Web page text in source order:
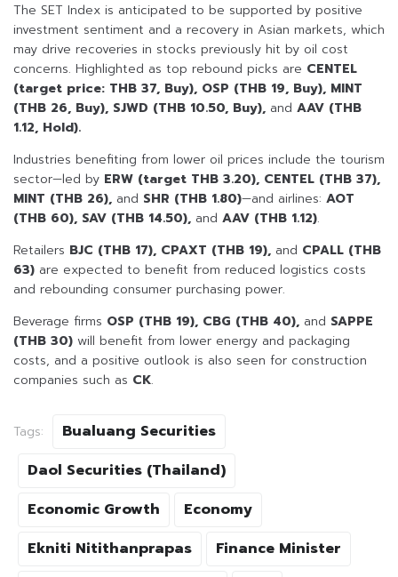
The SET Index is anticipated to be supported by positive
investment sentiment and a recovery in Asian markets, which
may drive recoveries in stocks previously hit by oil cost
concerns. Highlighted as top rebound picks are CENTEL
(target price: THB 37, Buy), OSP (THB 19, Buy), MINT
(THB 26, Buy), SJWD (THB 10.50, Buy), and AAV (THB
1.12, Hold).
Industries benefiting from lower oil prices include the tourism
sector—led by ERW (target THB 3.20), CENTEL (THB 37),
MINT (THB 26), and SHR (THB 1.80)—and airlines: AOT
(THB 60), SAV (THB 14.50), and AAV (THB 1.12).
Retailers BJC (THB 17), CPAXT (THB 19), and CPALL (THB
63) are expected to benefit from reduced logistics costs
and rebounding consumer purchasing power.
Beverage firms OSP (THB 19), CBG (THB 40), and SAPPE
(THB 30) will benefit from lower energy and packaging
costs, and a positive outlook is also seen for construction
companies such as CK.
Tags:
Bualuang Securities
Daol Securities (Thailand)
Economic Growth
Economy
Ekniti Nitithanprapas
Finance Minister